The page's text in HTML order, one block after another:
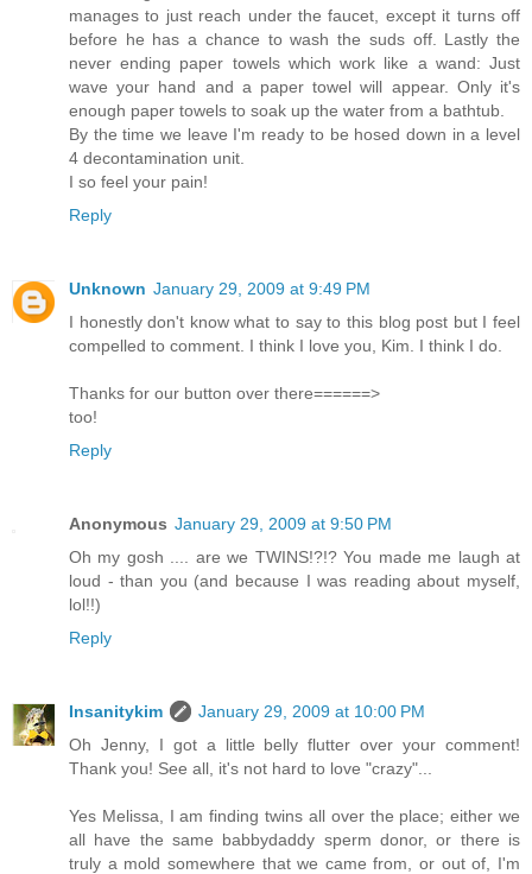
manages to just reach under the faucet, except it turns off
before he has a chance to wash the suds off. Lastly the
never ending paper towels which work like a wand: Just
wave your hand and a paper towel will appear. Only it's
enough paper towels to soak up the water from a bathtub.
By the time we leave I'm ready to be hosed down in a level
4 decontamination unit.
I so feel your pain!
Reply
Unknown January 29, 2009 at 9:49 PM
I honestly don't know what to say to this blog post but I feel
compelled to comment. I think I love you, Kim. I think I do.
Thanks for our button over there======>
too!
Reply
Anonymous January 29, 2009 at 9:50 PM
Oh my gosh .... are we TWINS!?!? You made me laugh at
loud - than you (and because I was reading about myself,
lol!!)
Reply
Insanitykim
January 29, 2009 at 10:00 PM
Oh Jenny, I got a little belly flutter over your comment!
Thank you! See all, it's not hard to love "crazy"...
Yes Melissa, I am finding twins all over the place; either we
all have the same babbydaddy sperm donor, or there is
truly a mold somewhere that we came from, or out of, I'm